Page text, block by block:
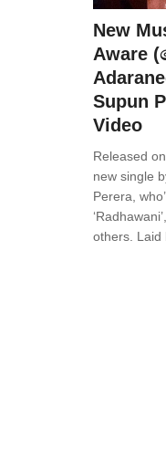
New
Aware
Supun
Video
Released
new single
Perera,
others. Laid